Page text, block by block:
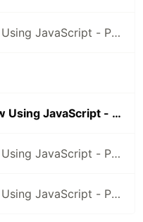
Making Four-In-A-Row Using JavaScript - Part 2: Beginning
Making Four-In-A-Row Using JavaScript - Part 6: Blank Canvas
Making Four-In-A-Row Using JavaScript - Part 8: Status Updates
Making Four-In-A-Row Using JavaScript - Part 9: Play Again (Finale)